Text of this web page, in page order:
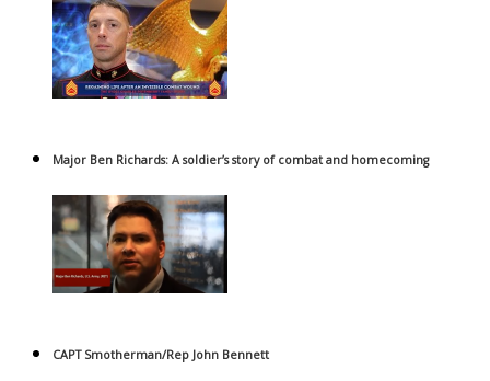
Major Ben Richards: A soldier’s story of combat and homecoming
CAPT Smotherman/Rep John Bennett